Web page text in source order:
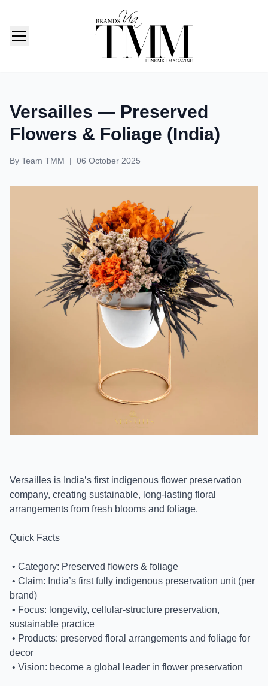
Versailles — Preserved
Flowers & Foliage (India)
By Team TMM | 06 October 2025
Versailles is India’s first indigenous flower preservation
company, creating sustainable, long-lasting floral
arrangements from fresh blooms and foliage.
Quick Facts
• Category: Preserved flowers & foliage
• Claim: India’s first fully indigenous preservation unit (per
brand)
• Focus: longevity, cellular-structure preservation,
sustainable practice
• Products: preserved floral arrangements and foliage for
decor
• Vision: become a global leader in flower preservation